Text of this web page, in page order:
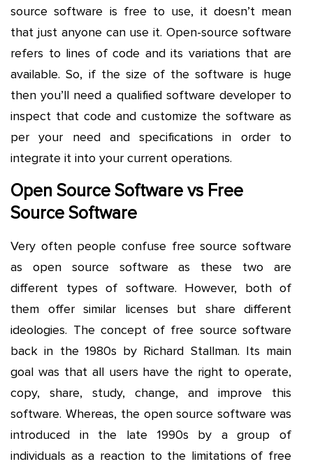
source software is free to use, it doesn’t mean
that just anyone can use it. Open-source software
refers to lines of code and its variations that are
available. So, if the size of the software is huge
then you’ll need a qualified software developer to
inspect that code and customize the software as
per your need and specifications in order to
integrate it into your current operations.
Open Source Software vs Free
Source Software
Very often people confuse free source software
as open source software as these two are
different types of software. However, both of
them offer similar licenses but share different
ideologies. The concept of free source software
back in the 1980s by Richard Stallman. Its main
goal was that all users have the right to operate,
copy, share, study, change, and improve this
software. Whereas, the open source software was
introduced in the late 1990s by a group of
individuals as a reaction to the limitations of free